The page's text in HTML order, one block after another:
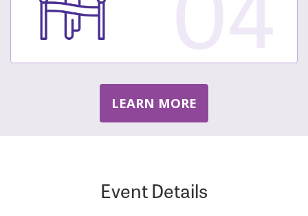
LEARN MORE
Event Details